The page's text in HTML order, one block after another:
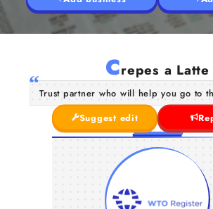
Crepes a Latte
Trust partner who will help you go to
Suggest edit